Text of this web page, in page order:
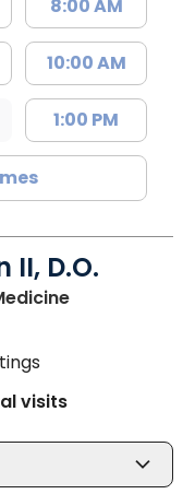
8:00 AM
10:00 AM
1:00 PM
D.O.
in
visits